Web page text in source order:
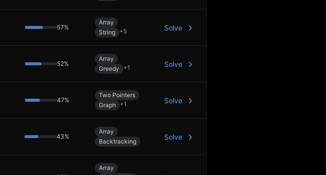
57%
Array
String +5 Solve
52%
Array
Greedy
+1 Solve
47%
Two Pointers
Graph +1 Solve
43%
Array
Backtracking
Solve
Array